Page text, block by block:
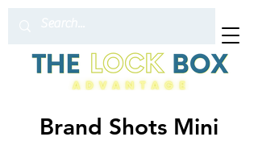
Brand Shots Mini